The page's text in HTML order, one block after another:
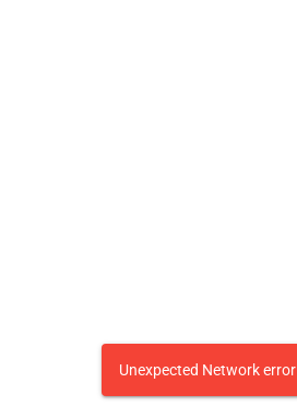
Unexpected Network error